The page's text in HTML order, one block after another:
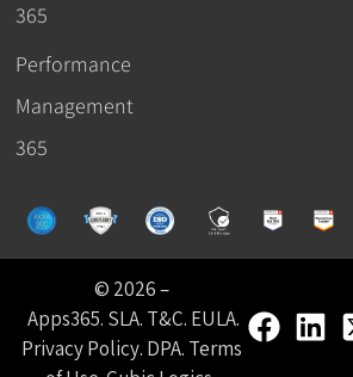
365
Performance
Management
365
© 2026 –
Apps365. SLA. T&C. EULA.
Privacy Policy. DPA. Terms